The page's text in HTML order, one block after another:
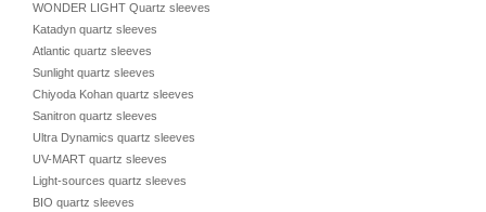
WONDER LIGHT Quartz sleeves
Katadyn quartz sleeves
Atlantic quartz sleeves
Sunlight quartz sleeves
Chiyoda Kohan quartz sleeves
Sanitron quartz sleeves
Ultra Dynamics quartz sleeves
UV-MART quartz sleeves
Light-sources quartz sleeves
BIO quartz sleeves